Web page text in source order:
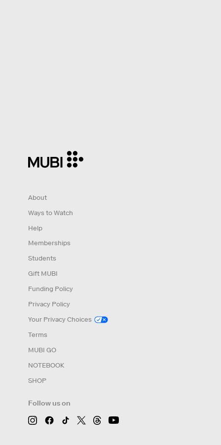
Follow us on
About
Ways to Watch
Help
Memberships
Students
Gift MUBI
Funding Policy
Privacy Policy
Your Privacy Choices
Terms
MUBI GO
NOTEBOOK
SHOP